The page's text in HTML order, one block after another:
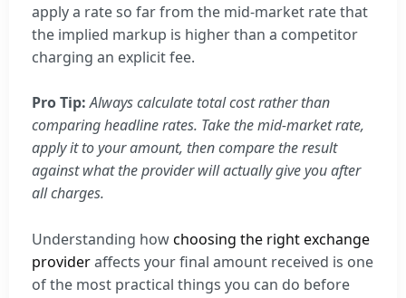
apply a rate so far from the mid-market rate that
the implied markup is higher than a competitor
charging an explicit fee.
Pro Tip: Always calculate total cost rather than
comparing headline rates. Take the mid-market rate,
apply it to your amount, then compare the result
against what the provider will actually give you after
all charges.
Understanding howchoosing the right exchange
provideraffects your final amount received is one
of the most practical things you can do before